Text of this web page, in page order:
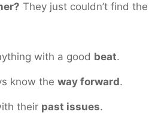
They just couldn’t find the
with a good beat.
know the way forward.
their past issues.